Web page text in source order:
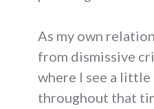
As my own
from dismissive
where I see a little
throughout that